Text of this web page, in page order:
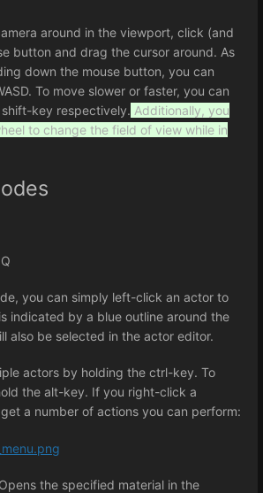
around in the viewport, click (and
button and drag the cursor around. As
down the mouse button, you can
To move slower or faster, you can
key respectively. Additionally, you
to change the field of view while in
you can simply left-click an actor to
indicated by a blue outline around the
also be selected in the actor editor.
actors by holding the ctrl-key. To
the alt-key. If you right-click a
a number of actions you can perform:
Opens the specified material in the